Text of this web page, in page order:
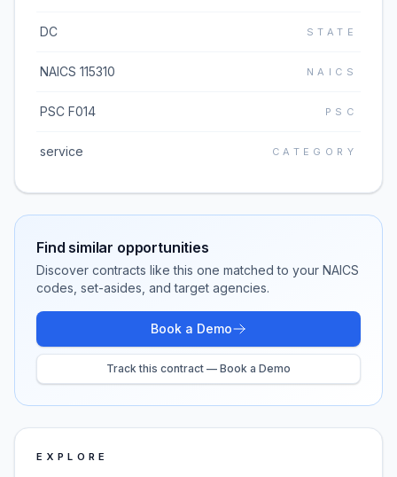
DC STATE
NAICS 115310 NAICS
PSC F014 PSC
service CATEGORY
Find similar opportunities
Discover contracts like this one matched to your NAICS
codes, set-asides, and target agencies.
Book a Demo
Track this contract — Book a Demo
EXPLORE